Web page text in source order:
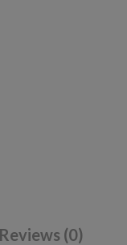
Reviews (0)